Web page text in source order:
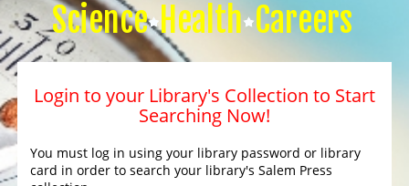
Science Health Careers
Login to your Library's Collection to Start
Searching Now!
You must log in using your library password or library
card in order to search your library's Salem Press